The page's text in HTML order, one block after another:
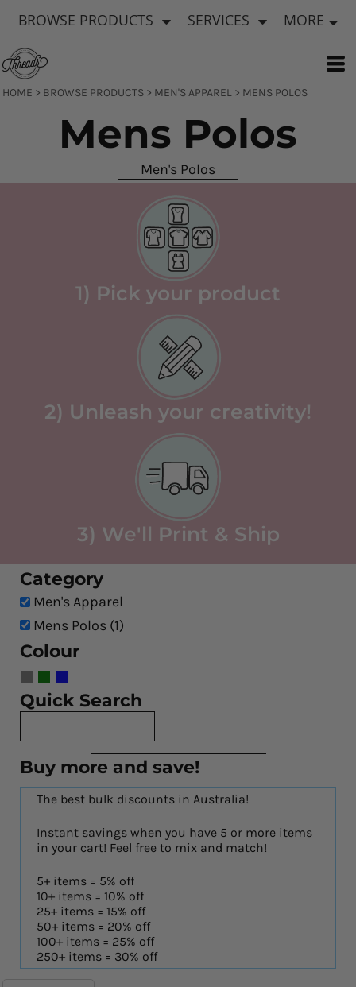
BROWSE PRODUCTS SERVICES MORE
HOME > BROWSE PRODUCTS > MEN'S APPAREL > MENS POLOS
Mens Polos
Men's Polos
1) Pick your product
2) Unleash your creativity!
3) We'll Print & Ship
Category
Men's Apparel
Mens Polos (1)
Colour
Quick Search
Buy more and save!
The best bulk discounts in Australia!
Instant savings when you have 5 or more items
in your cart! Feel free to mix and match!
5+ items = 5% off
10+ items = 10% off
25+ items = 15% off
50+ items = 20% off
100+ items = 25% off
250+ items = 30% off
Default
Price: Highest First
Date Added